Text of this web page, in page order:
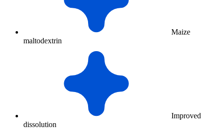
Maize
maltodextrin
Improved
dissolution